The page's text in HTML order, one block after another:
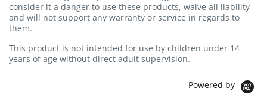
consider it a danger to use these products, waive all liability
and will not support any warranty or service in regards to
them.
This product is not intended for use by children under 14
years of age without direct adult supervision.
Powered by